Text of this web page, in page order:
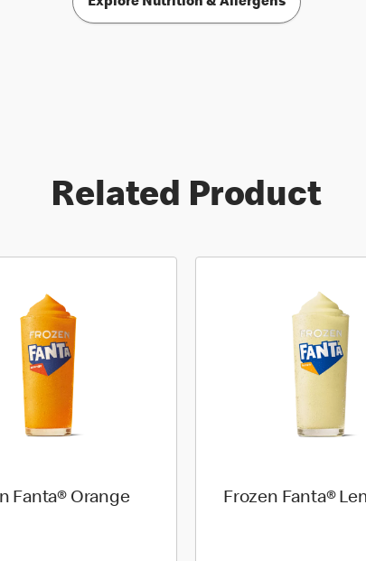
Explore Nutrition & Allergens
Related Product
Fanta® Orange Frozen Fanta®